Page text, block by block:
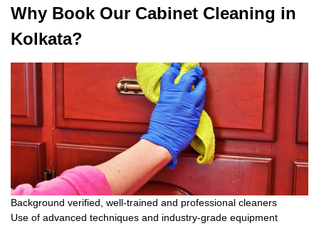
Why Book Our Cabinet Cleaning in
Kolkata?
Background verified, well-trained and professional cleaners
Use of advanced techniques and industry-grade equipment